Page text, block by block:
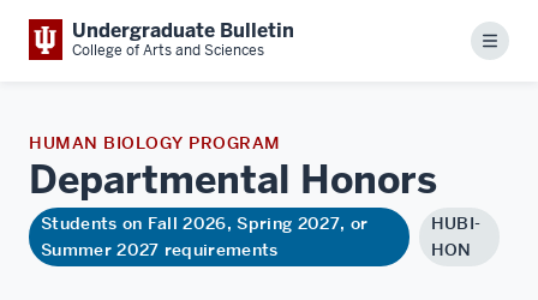
Undergraduate Bulletin
College of Arts and Sciences Menu
HUMAN BIOLOGY PROGRAM
Departmental Honors
Students on Fall 2026, Spring 2027, or
Summer 2027 requirements
HUBI-
HON